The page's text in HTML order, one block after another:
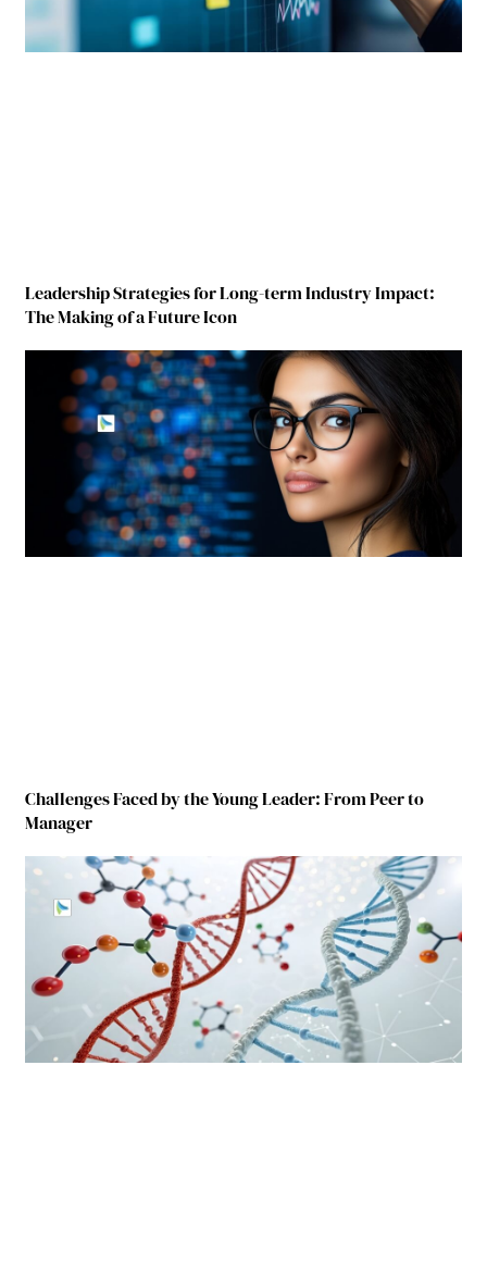
Leadership Strategies for Long-term Industry Impact:
The Making of a Future Icon
Challenges Faced by the Young Leader: From Peer to
Manager